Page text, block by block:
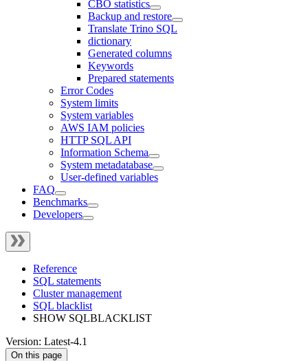
CBO statistics
Backup and restore
Translate Trino SQL
dictionary
Generated columns
Keywords
Prepared statements
Error Codes
System limits
System variables
AWS IAM policies
HTTP SQL API
Information Schema
System metadatabase
User-defined variables
FAQ
Benchmarks
Developers
Reference
SQL statements
Cluster management
SQL blacklist
SHOW SQLBLACKLIST
Version: Latest-4.1
On this page